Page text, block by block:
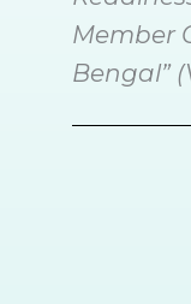
Member
Bengal”